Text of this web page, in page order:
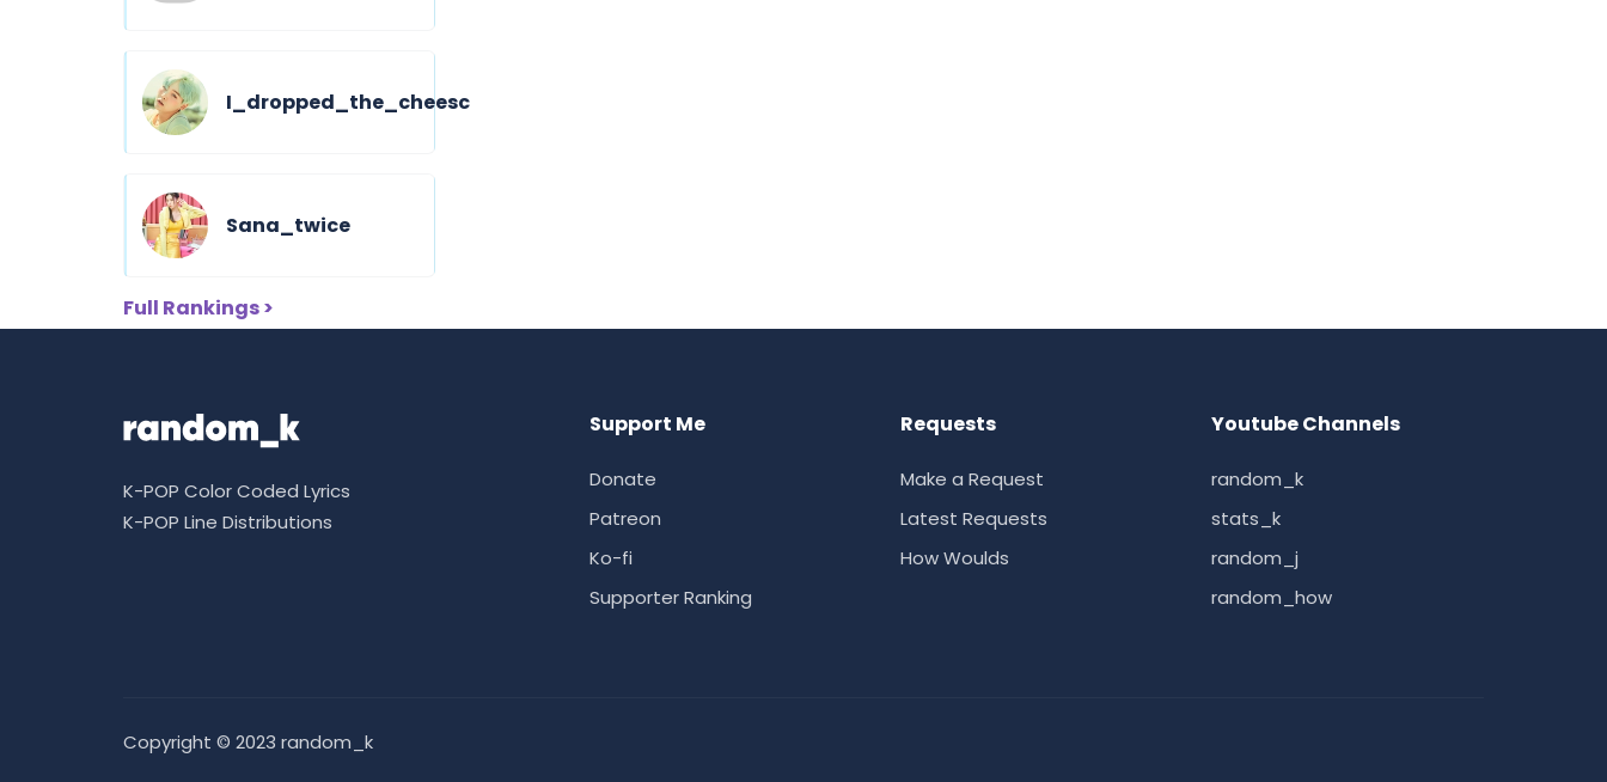
I_dropped_the_cheesc
Sana_twice
Full Rankings >
K-POP Color Coded Lyrics
K-POP Line Distributions
Support Me
Donate
Patreon
Ko-fi
Supporter Ranking
Requests
Make a Request
Latest Requests
How Woulds
Youtube Channels
random_k
stats_k
random_j
random_how
Copyright © 2023 random_k